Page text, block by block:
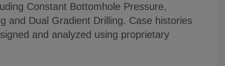
Constant Bottomhole Pressure,
and Dual Gradient Drilling. Case histories
and analyzed using proprietary